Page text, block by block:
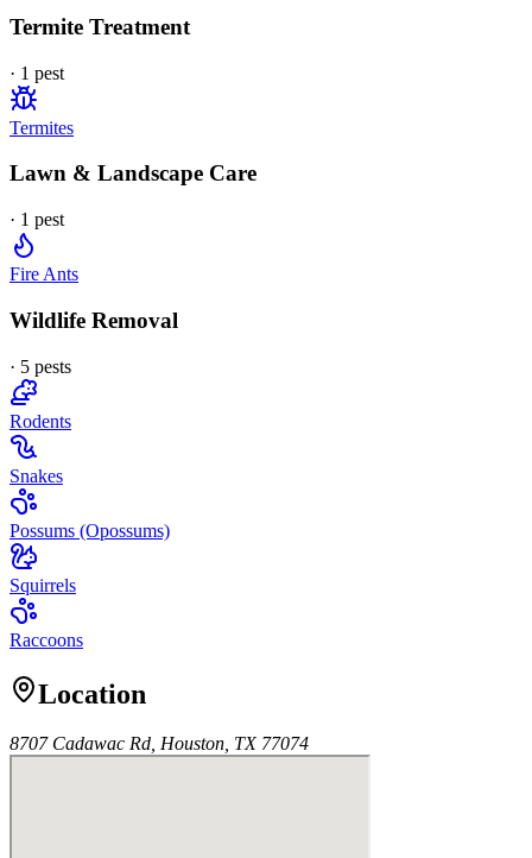
Termite Treatment
· 1 pest
Termites
Lawn & Landscape Care
· 1 pest
Fire Ants
Wildlife Removal
· 5 pests
Rodents
Snakes
Possums (Opossums)
Squirrels
Raccoons
Location
8707 Cadawac Rd, Houston, TX 77074